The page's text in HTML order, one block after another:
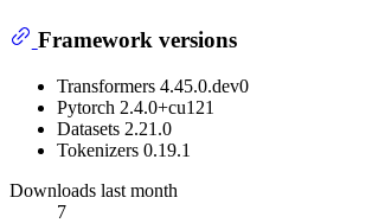
Framework versions
Transformers 4.45.0.dev0
Pytorch 2.4.0+cu121
Datasets 2.21.0
Tokenizers 0.19.1
Downloads last month
7